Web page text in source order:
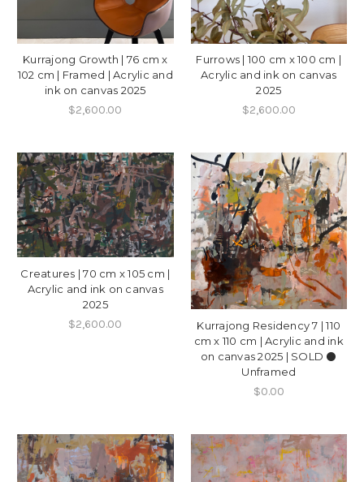
Kurrajong Growth | 76 cm x
102 cm | Framed | Acrylic and
ink on canvas 2025
$2,600.00
Furrows | 100 cm x 100 cm |
Acrylic and ink on canvas
2025
$2,600.00
Creatures | 70 cm x 105 cm |
Acrylic and ink on canvas
2025
$2,600.00
Kurrajong Residency 7 | 110
cm x 110 cm | Acrylic and ink
on canvas 2025 | SOLD ⚫️
Unframed
$0.00